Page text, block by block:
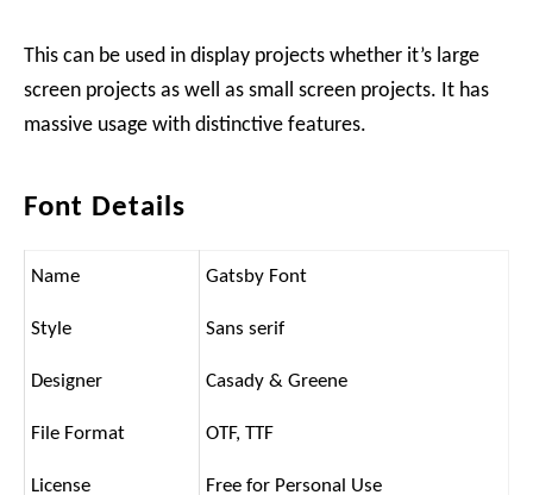
This can be used in display projects whether it’s large
screen projects as well as small screen projects. It has
massive usage with distinctive features.
Font Details
Name Gatsby Font
Style Sans serif
Designer Casady & Greene
File Format OTF, TTF
License Free for Personal Use